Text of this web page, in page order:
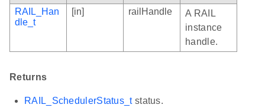
RAIL_Han
dle_t
[in] railHandle
A RAIL
instance
handle.
Returns
RAIL_SchedulerStatus_tstatus.